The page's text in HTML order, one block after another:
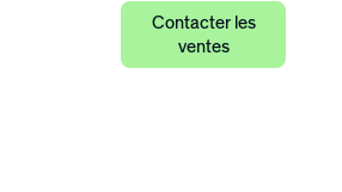
Contacter les
ventes